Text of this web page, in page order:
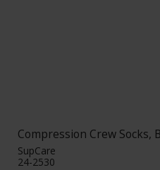
Compression Crew Socks,
SupCare
24-2530